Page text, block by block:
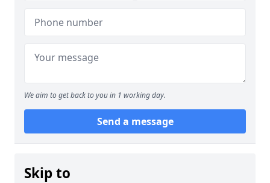
We aim to get back to you in 1 working day.
Send a message
Skip to